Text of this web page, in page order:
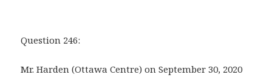
Question 246:
Mr. Harden (Ottawa Centre) on September 30, 2020